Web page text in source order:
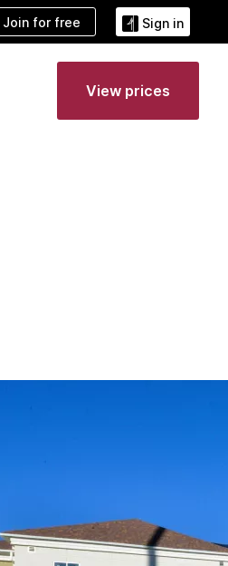
Join for free Sign in
View prices